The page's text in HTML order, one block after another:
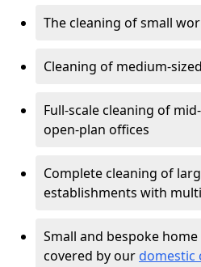
The cleaning of small
Cleaning of medium-
Full-scale cleaning of
open-plan offices
Complete cleaning of
establishments with
Small and bespoke
covered by our domestic